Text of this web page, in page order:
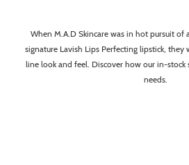
When M.A.D Skincare was in hot pursuit
signature Lavish Lips Perfecting lipstick,
line look and feel. Discover how our in-
needs.